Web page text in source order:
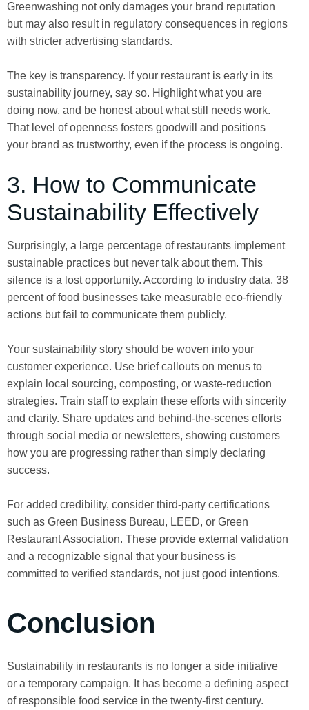
Greenwashing not only damages your brand reputation
but may also result in regulatory consequences in regions
with stricter advertising standards.
The key is transparency. If your restaurant is early in its
sustainability journey, say so. Highlight what you are
doing now, and be honest about what still needs work.
That level of openness fosters goodwill and positions
your brand as trustworthy, even if the process is ongoing.
3. How to Communicate
Sustainability Effectively
Surprisingly, a large percentage of restaurants implement
sustainable practices but never talk about them. This
silence is a lost opportunity. According to industry data, 38
percent of food businesses take measurable eco-friendly
actions but fail to communicate them publicly.
Your sustainability story should be woven into your
customer experience. Use brief callouts on menus to
explain local sourcing, composting, or waste-reduction
strategies. Train staff to explain these efforts with sincerity
and clarity. Share updates and behind-the-scenes efforts
through social media or newsletters, showing customers
how you are progressing rather than simply declaring
success.
For added credibility, consider third-party certifications
such as Green Business Bureau, LEED, or Green
Restaurant Association. These provide external validation
and a recognizable signal that your business is
committed to verified standards, not just good intentions.
Conclusion
Sustainability in restaurants is no longer a side initiative
or a temporary campaign. It has become a defining aspect
of responsible food service in the twenty-first century.